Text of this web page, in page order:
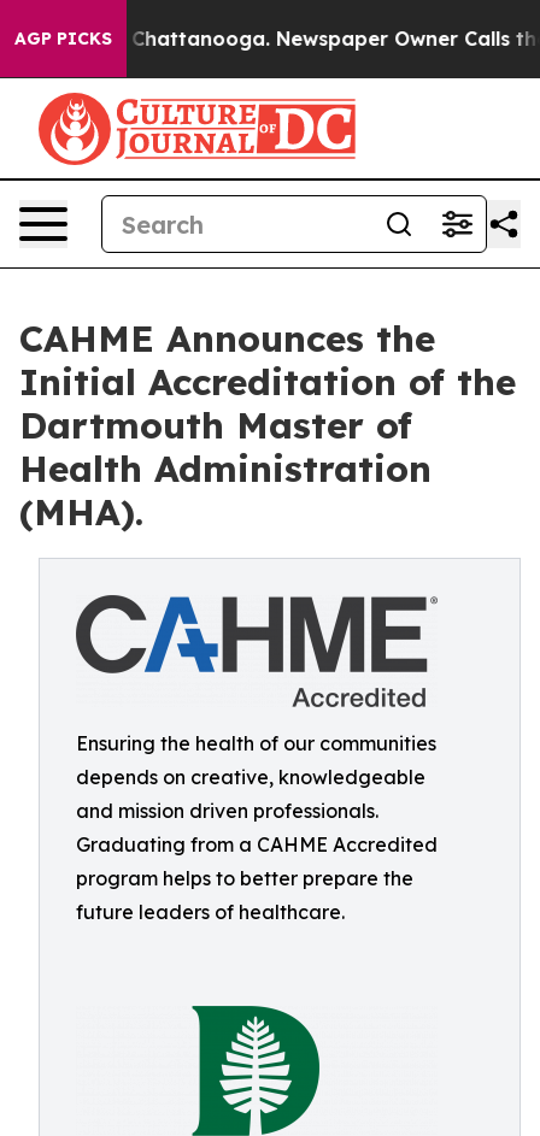
AGP PICKS
in Chattanooga. Newspaper Owner Calls the
CAHME Announces the
Initial Accreditation of the
Dartmouth Master of
Health Administration
(MHA).
Ensuring the health of our communities
depends on creative, knowledgeable
and mission driven professionals.
Graduating from a CAHME Accredited
program helps to better prepare the
future leaders of healthcare.